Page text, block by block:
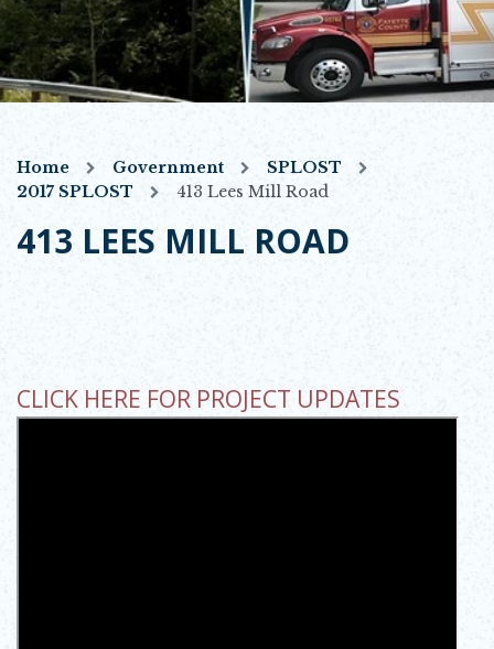
Home Government
SPLOST
2017 SPLOST
413 Lees Mill Road
413 LEES MILL ROAD
CLICK HERE FOR PROJECT UPDATES
OPENS IN NEW WINDOW